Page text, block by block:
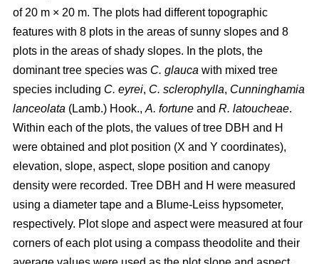
of 20 m × 20 m. The plots had different topographic
features with 8 plots in the areas of sunny slopes and 8
plots in the areas of shady slopes. In the plots, the
dominant tree species was C. glauca with mixed tree
species including C. eyrei, C. sclerophylla, Cunninghamia
lanceolata (Lamb.) Hook., A. fortune and R. latoucheae.
Within each of the plots, the values of tree DBH and H
were obtained and plot position (X and Y coordinates),
elevation, slope, aspect, slope position and canopy
density were recorded. Tree DBH and H were measured
using a diameter tape and a Blume-Leiss hypsometer,
respectively. Plot slope and aspect were measured at four
corners of each plot using a compass theodolite and their